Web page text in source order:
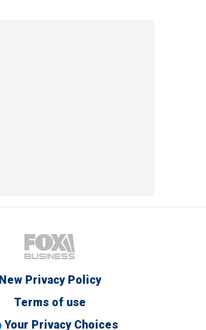
New Privacy Policy
Terms of use
Your Privacy Choices